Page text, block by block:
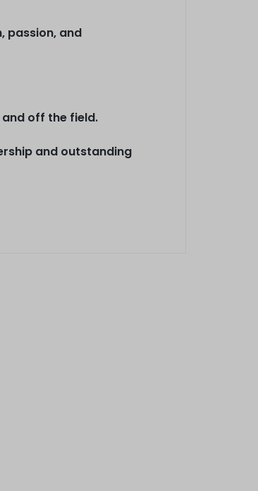
passion, and
off the field.
and outstanding